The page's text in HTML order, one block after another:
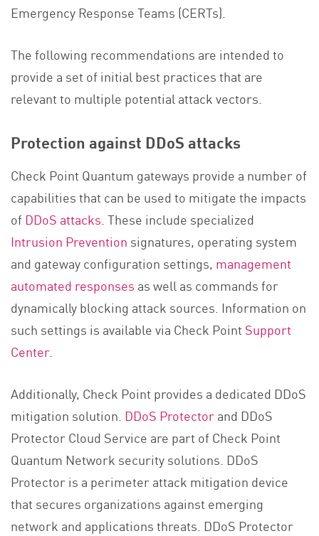
Emergency Response Teams (CERTs).
The following recommendations are intended to
provide a set of initial best practices that are
relevant to multiple potential attack vectors.
Protection against DDoS attacks
Check Point Quantum gateways provide a number of
capabilities that can be used to mitigate the impacts
of DDoS attacks . These include specialized
Intrusion Prevention signatures, operating system
and gateway configuration settings, management
automated responses as well as commands for
dynamically blocking attack sources. Information on
such settings is available via Check Point Support
Center.
Additionally, Check Point provides a dedicated DDoS
mitigation solution. DDoS Protectorand DDoS
Protector Cloud Service are part of Check Point
Quantum Network security solutions. DDoS
Protector is a perimeter attack mitigation device
that secures organizations against emerging
network and applications threats. DDoS Protector